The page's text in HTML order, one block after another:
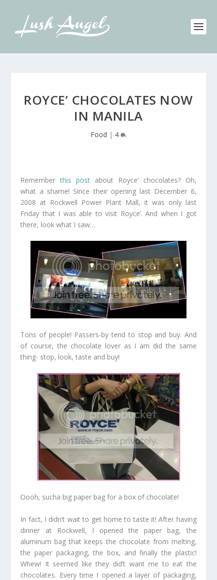
ROYCE’ CHOCOLATES NOW
IN MANILA
Food | 4
Rememberthis post about Royce’ chocolates? Oh,
what a shame! Since their opening last December 6,
2008 at Rockwell Power Plant Mall, it was only last
Friday that I was able to visit Royce’. And when I got
there, look what I saw…
Tons of people! Passers-by tend to stop and buy. And
of course, the chocolate lover as I am did the same
thing- stop, look, taste and buy!
Oooh, sucha big paper bag for a box of chocolate!
In fact, I didn’t wait to get home to taste it! After having
dinner at Rockwell, I opened the paper bag, the
aluminum bag that keeps the chocolate from melting,
the paper packaging, the box, and finally the plastic!
Whew! It seemed like they did’t want me to eat the
chocolates. Every time I opened a layer of packaging,